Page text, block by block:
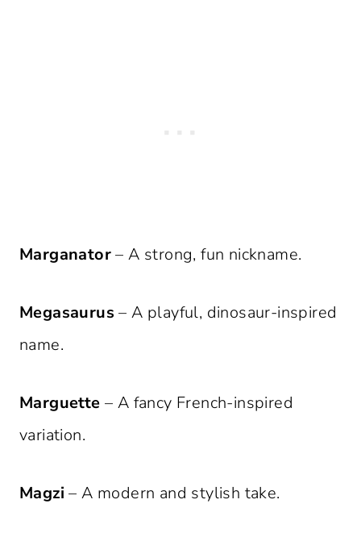
Marganator– A strong, fun nickname.
Megasaurus – A playful, dinosaur-inspired
name.
Marguette – A fancy French-inspired
variation.
Magzi – A modern and stylish take.